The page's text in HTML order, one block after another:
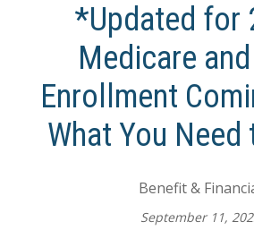
*Updated for
Medicare
Enrollment
What You Need
Benefit &
September 11,